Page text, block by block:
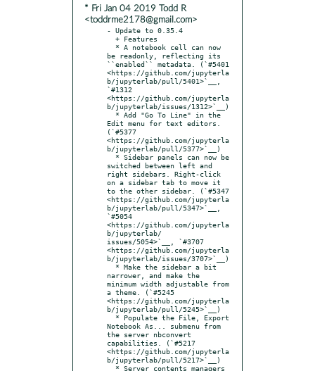
* Fri Jan 04 2019 Todd R
<toddrme2178@gmail.com>
- Update to 0.35.4
be readonly, reflecting its
``enabled`` metadata. (`#5401
<https://github.com/jupyterla
b/jupyterlab/pull/5401>`__,
`#1312
<https://github.com/jupyterla
b/jupyterlab/issues/1312>`__)
Edit menu for text editors.
(`#5377
<https://github.com/jupyterla
b/jupyterlab/pull/5377>`__)
switched between left and
right sidebars. Right-click
on a sidebar tab to move it
to the other sidebar. (`#5347
<https://github.com/jupyterla
b/jupyterlab/pull/5347>`__,
`#5054
<https://github.com/jupyterla
b/jupyterlab/
issues/5054>`__, `#3707
<https://github.com/jupyterla
b/jupyterlab/issues/3707>`__)
narrower, and make the
minimum width adjustable from
a theme. (`#5245
<https://github.com/jupyterla
b/jupyterlab/pull/5245>`__)
Notebook As... submenu from
the server nbconvert
capabilities. (`#5217
<https://github.com/jupyterla
b/jupyterlab/pull/5217>`__)